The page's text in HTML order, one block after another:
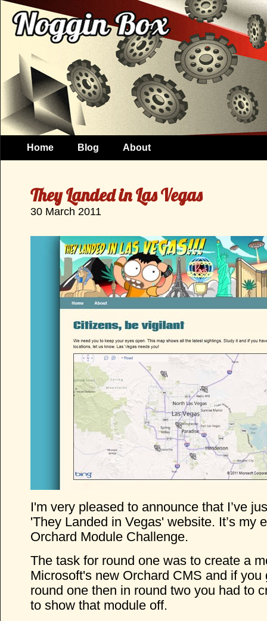
Home Blog About
They Landed in Las Vegas
30 March 2011
I'm very pleased to announce that I’ve
'They Landed in Vegas' website. It’s my
Orchard Module Challenge.
The task for round one was to create a
Microsoft's new Orchard CMS and if you
round one then in round two you had to
to show that module off.